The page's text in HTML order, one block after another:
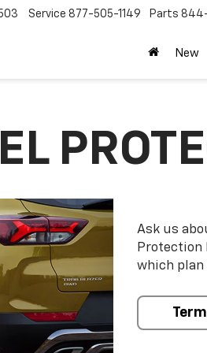
Service 877-505-1149 Parts
New
Ask us
Protection
which plan